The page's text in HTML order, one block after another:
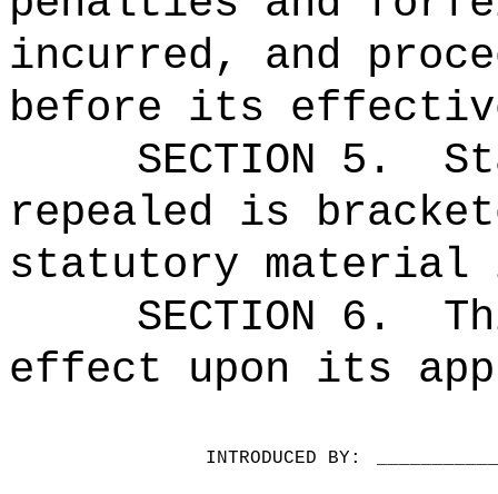
incurred, and
before its
SECTION 5.
repealed is
statutory material
SECTION 6.
effect upon its
INTRODUCED BY: